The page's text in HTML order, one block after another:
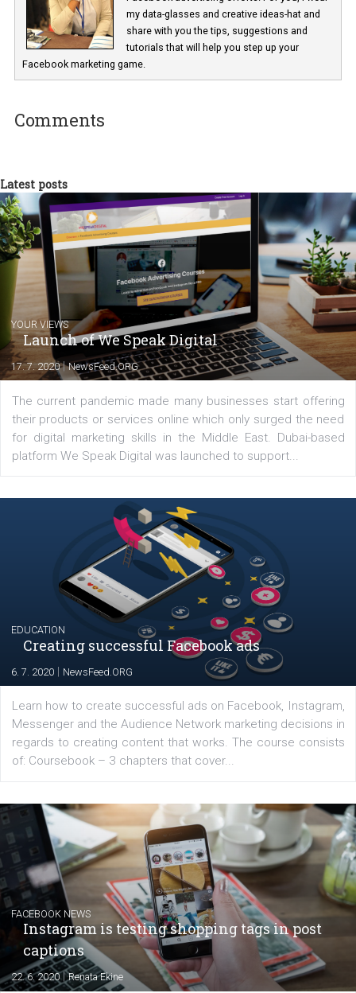
Marketing specialist helping both Czech
international clients to enhance their
Facebook advertising efforts. For you, I
my data-glasses and creative ideas-hat and
share with you the tips, suggestions and
tutorials that will help you step up your
Facebook marketing game.
Comments
Latest posts
YOUR VIEWS
Launch of We Speak Digital
17. 7. 2020 | NewsFeed.ORG
The current pandemic made many businesses start
their products or services online which only surged the
for digital marketing skills in the Middle East. Dubai-
platform We Speak Digital was launched to support...
EDUCATION
Creating successful Facebook ads
6. 7. 2020|NewsFeed.ORG